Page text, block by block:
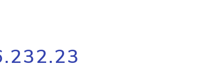
Process multiple IPs in a single
request